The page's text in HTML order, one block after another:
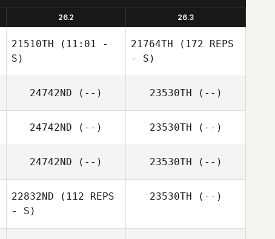
26.2 26.3
21510TH (11:01 -
S)
21764TH (172 REPS
- S)
24742ND (--) 23530TH (--)
24742ND (--) 23530TH (--)
24742ND (--) 23530TH (--)
22832ND (112 REPS
- S)
23530TH (--)